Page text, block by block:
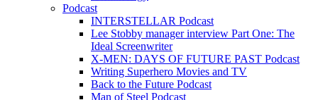
Podcast
INTERSTELLAR Podcast
Lee Stobby manager interview Part One: The
Ideal Screenwriter
X-MEN: DAYS OF FUTURE PAST Podcast
Writing Superhero Movies and TV
Back to the Future Podcast
Man of Steel Podcast